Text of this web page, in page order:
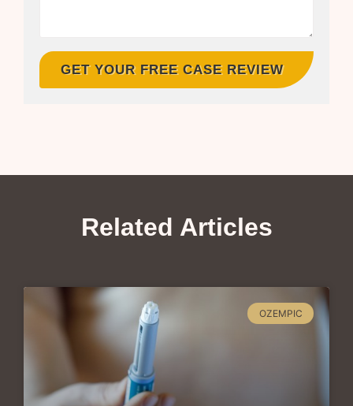
GET YOUR FREE CASE REVIEW
Related Articles
OZEMPIC